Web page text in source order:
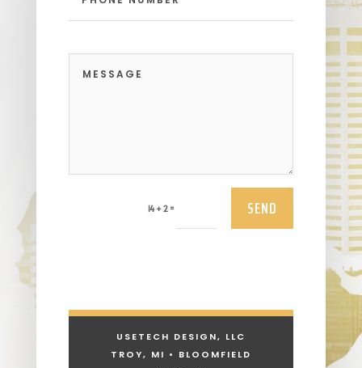
14 + 2 = SEND
USETECH DESIGN, LLC
TROY, MI • BLOOMFIELD